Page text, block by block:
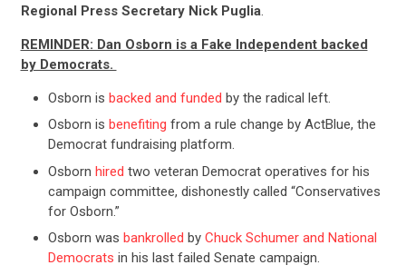
Regional Press Secretary Nick Puglia.
REMINDER: Dan Osborn is a Fake Independent backed
by Democrats.
Osborn is backed and funded by the radical left.
Osborn is benefiting from a rule change by ActBlue, the
Democrat fundraising platform.
Osborn hired two veteran Democrat operatives for his
campaign committee, dishonestly called “Conservatives
for Osborn.”
Osborn was bankrolled by Chuck Schumer and National
Democrats in his last failed Senate campaign.